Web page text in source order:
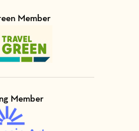
Member
of
Member
of